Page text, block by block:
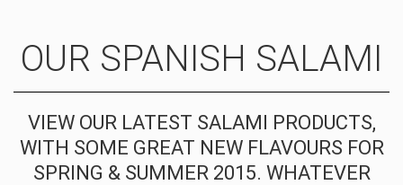
OUR SPANISH SALAMI
VIEW OUR LATEST SALAMI PRODUCTS,
WITH SOME GREAT NEW FLAVOURS FOR
SPRING & SUMMER 2015. WHATEVER